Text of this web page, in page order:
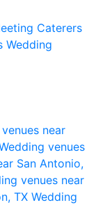
Caterers
Wedding
near
venues
San Antonio,
venues near
TX Wedding